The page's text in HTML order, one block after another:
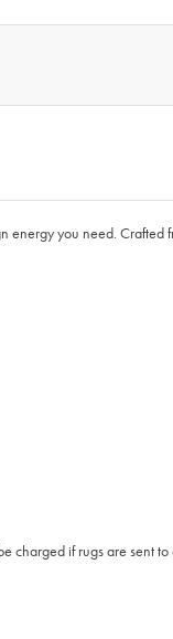
energy you need. Crafted
charged if rugs are sent to